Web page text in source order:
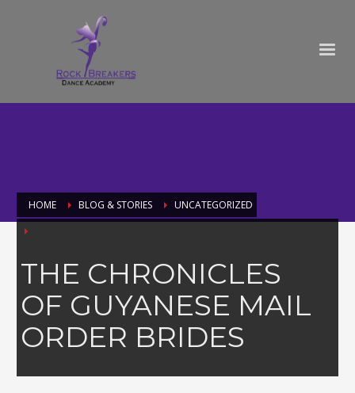
HOME BLOG & STORIES UNCATEGORIZED
THE CHRONICLES
OF GUYANESE MAIL
ORDER BRIDES